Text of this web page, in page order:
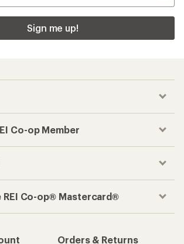
Sign me up!
Co-op Member
Co-op® Mastercard®
Orders & Returns